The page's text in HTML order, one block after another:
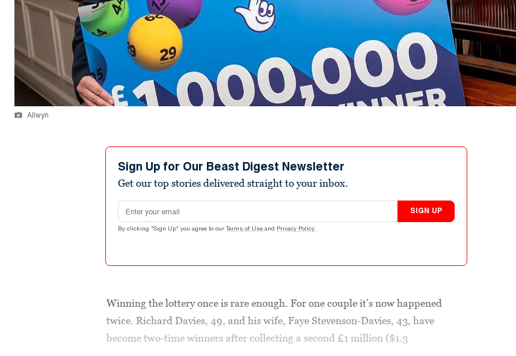
Allwyn
Sign Up for Our Beast Digest Newsletter
Get our top stories delivered straight to your inbox.
Email address
SIGN UP
By clicking "Sign Up" you agree to our Terms of Use and Privacy Policy .
Winning the lottery once is rare enough. For one couple it’s now happened
twice. Richard Davies, 49, and his wife, Faye Stevenson-Davies, 43, have
become two-time winners after collecting a second £1 million ($1.3